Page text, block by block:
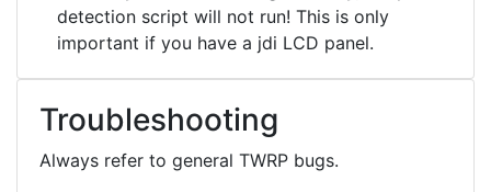
detection script will not run! This is only
important if you have a jdi LCD panel.
Troubleshooting
Always refer to general TWRP bugs.